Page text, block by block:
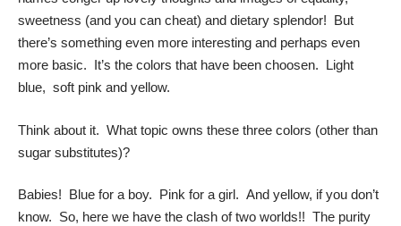
sweetness (and you can cheat) and dietary splendor! But
there’s something even more interesting and perhaps even
more basic. It’s the colors that have been choosen. Light
blue, soft pink and yellow.
Think about it. What topic owns these three colors (other than
sugar substitutes)?
Babies! Blue for a boy. Pink for a girl. And yellow, if you don’t
know. So, here we have the clash of two worlds!! The purity